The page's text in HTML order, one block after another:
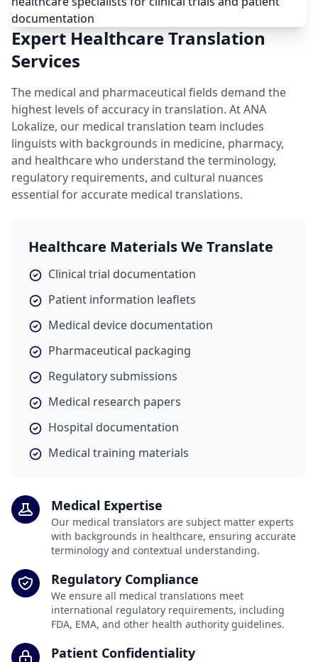
Expert Healthcare Translation
Services
The medical and pharmaceutical fields demand the
highest levels of accuracy in translation. At ANA
Lokalize, our medical translation team includes
linguists with backgrounds in medicine, pharmacy,
and healthcare who understand the terminology,
regulatory requirements, and cultural nuances
essential for accurate medical translations.
Healthcare Materials We Translate
Clinical trial documentation
Patient information leaflets
Medical device documentation
Pharmaceutical packaging
Regulatory submissions
Medical research papers
Hospital documentation
Medical training materials
Medical Expertise
Our medical translators are subject matter experts
with backgrounds in healthcare, ensuring accurate
terminology and contextual understanding.
Regulatory Compliance
We ensure all medical translations meet
international regulatory requirements, including
FDA, EMA, and other health authority guidelines.
Patient Confidentiality